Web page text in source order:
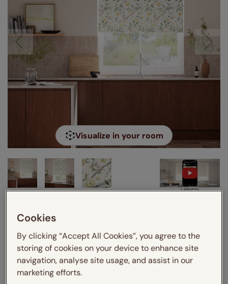
Visualize in your room
VIDEO
Enter your measurements:
mm
cm inches
Enter your
Cookies
By clicking “Accept All Cookies”, you agree to the
storing of cookies on your device to enhance site
navigation, analyse site usage, and assist in our
marketing efforts.